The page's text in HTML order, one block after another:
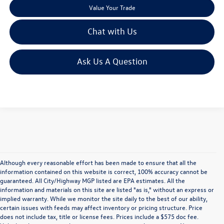
Value Your Trade
Chat with Us
Ask Us A Question
Although every reasonable effort has been made to ensure that all the
information contained on this website is correct, 100% accuracy cannot be
guaranteed. All City/Highway MGP listed are EPA estimates. All the
information and materials on this site are listed "as is," without an express or
implied warranty. While we monitor the site daily to the best of our ability,
certain issues with feeds may affect inventory or pricing structure. Price
does not include tax, title or license fees. Prices include a $575 doc fee.